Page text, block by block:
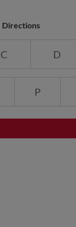
Directions
C D
P